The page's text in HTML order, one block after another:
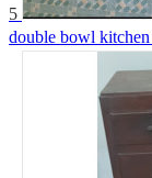
5
double bowl